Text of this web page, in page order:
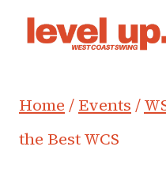
Skip
Home / Events /
the Best WCS